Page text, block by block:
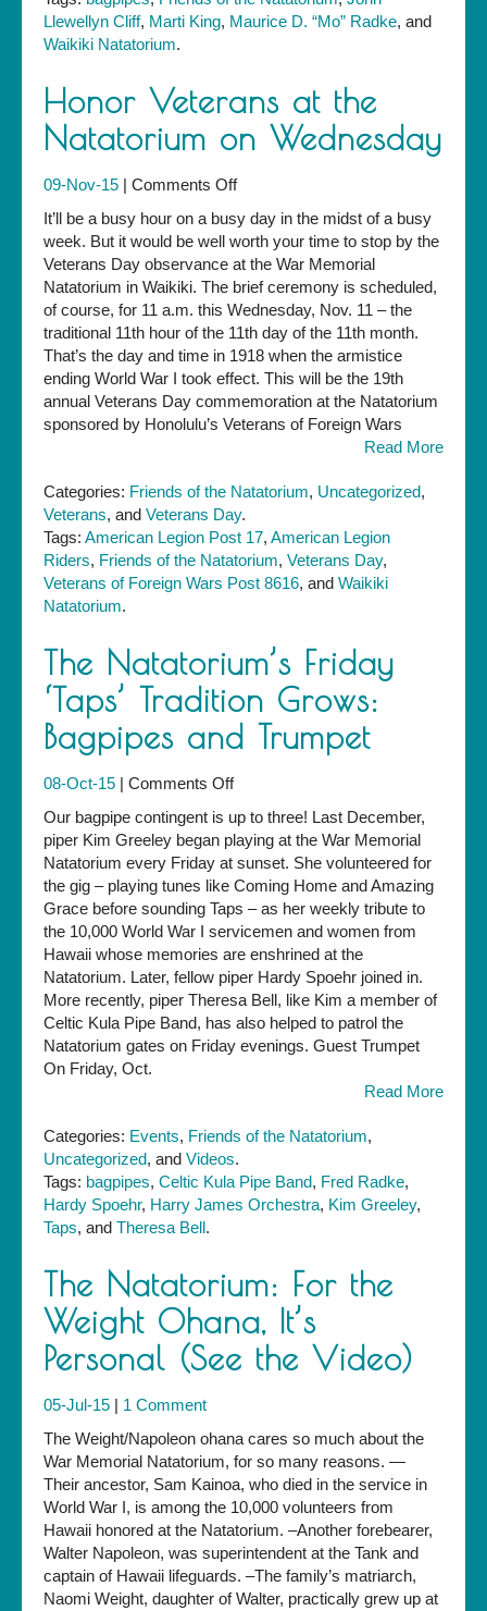
Llewellyn Cliff, Marti King, Maurice D. “Mo” Radke, and
Waikiki Natatorium.
Honor Veterans at the
Natatorium on Wednesday
09-Nov-15 | Comments Offon
Veterans
at
the
Natatorium
on
Wednesday
It’ll be a busy hour on a busy day in the midst of a busy
week. But it would be well worth your time to stop by the
Veterans Day observance at the War Memorial
Natatorium in Waikiki. The brief ceremony is scheduled,
of course, for 11 a.m. this Wednesday, Nov. 11 – the
traditional 11th hour of the 11th day of the 11th month.
That’s the day and time in 1918 when the armistice
ending World War I took effect. This will be the 19th
annual Veterans Day commemoration at the Natatorium
sponsored by Honolulu’s Veterans of Foreign Wars
Read More
Categories: Friends of the Natatorium, Uncategorized,
Veterans, and Veterans Day.
Tags: American Legion Post 17, American Legion
Riders, Friends of the Natatorium, Veterans Day,
Veterans of Foreign Wars Post 8616, and Waikiki
Natatorium.
The Natatorium’s Friday
‘Taps’ Tradition Grows:
Bagpipes and Trumpet
08-Oct-15 | Comments Offon
Natatorium’s
Friday
‘Taps’
Tradition
Grows:
Bagpipes
and
Trumpet
Our bagpipe contingent is up to three! Last December,
piper Kim Greeley began playing at the War Memorial
Natatorium every Friday at sunset. She volunteered for
the gig – playing tunes like Coming Home and Amazing
Grace before sounding Taps – as her weekly tribute to
the 10,000 World War I servicemen and women from
Hawaii whose memories are enshrined at the
Natatorium. Later, fellow piper Hardy Spoehr joined in.
More recently, piper Theresa Bell, like Kim a member of
Celtic Kula Pipe Band, has also helped to patrol the
Natatorium gates on Friday evenings. Guest Trumpet
On Friday, Oct.
Read More
Categories: Events, Friends of the Natatorium,
Uncategorized, and Videos.
Tags: bagpipes, Celtic Kula Pipe Band, Fred Radke,
Hardy Spoehr, Harry James Orchestra, Kim Greeley,
Taps, and Theresa Bell.
The Natatorium: For the
Weight Ohana, It’s
Personal (See the Video)
05-Jul-15 | 1 Comment
The Weight/Napoleon ohana cares so much about the
War Memorial Natatorium, for so many reasons. —
Their ancestor, Sam Kainoa, who died in the service in
World War I, is among the 10,000 volunteers from
Hawaii honored at the Natatorium. –Another forebearer,
Walter Napoleon, was superintendent at the Tank and
captain of Hawaii lifeguards. –The family’s matriarch,
Naomi Weight, daughter of Walter, practically grew up at